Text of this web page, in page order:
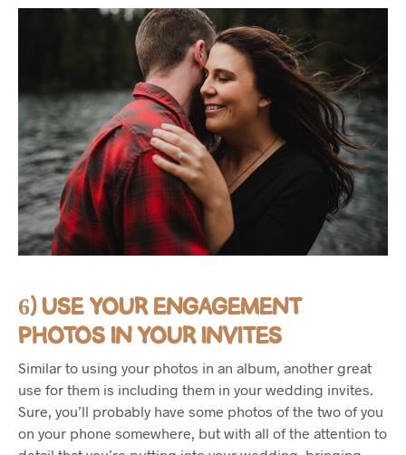
6) USE YOUR ENGAGEMENT
PHOTOS IN YOUR INVITES
Similar to using your photos in an album, another great
use for them is including them in your wedding invites.
Sure, you’ll probably have some photos of the two of you
on your phone somewhere, but with all of the attention to